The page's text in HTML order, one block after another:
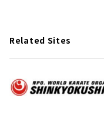
Related Sites